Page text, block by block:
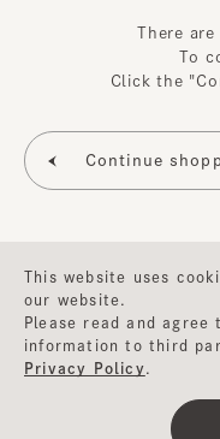
There
To
Click the
This website uses
our website.
Please read and agree
information to third
Privacy Policy